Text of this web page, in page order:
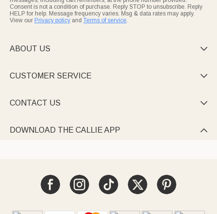
Consent is not a condition of purchase. Reply STOP to unsubscribe. Reply
HELP for help. Message frequency varies. Msg & data rates may apply.
View our Privacy policy and Terms of service.
ABOUT US 
CUSTOMER SERVICE 
CONTACT US 
DOWNLOAD THE CALLIE APP 